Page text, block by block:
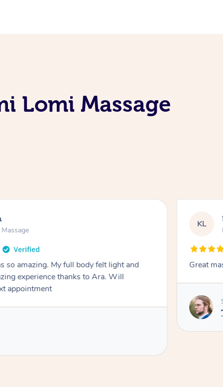
Lomi Massage
so amazing. My full body felt light and
experience thanks to Ara. Will
appointment
KL
Great